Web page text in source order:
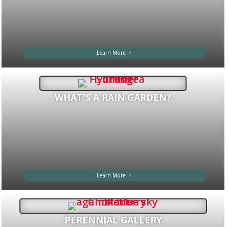
Learn More
WHAT'S A RAIN GARDEN?
Learn More
PERENNIAL GALLERY